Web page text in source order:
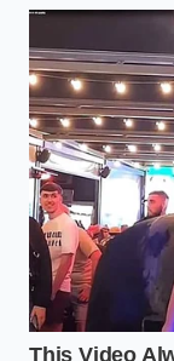
KEY POINT
Thermal
Tempering
Lipid